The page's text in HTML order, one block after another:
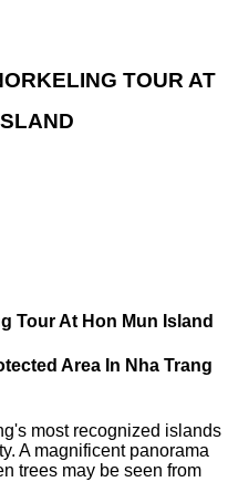
TOUR AT
Area In Nha Trang
most recognized islands
A magnificent panorama
trees may be seen from